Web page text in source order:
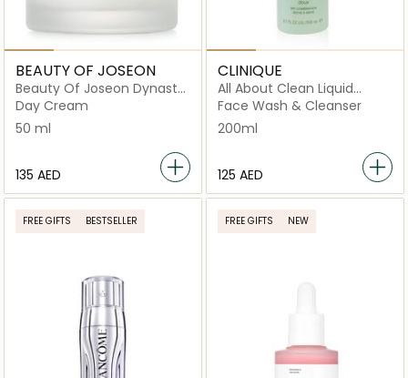
BEAUTY OF JOSEON
Beauty Of Joseon Dynasty
Cream
Day Cream
50 ml
⁦135⁩ AED
CLINIQUE
All About Clean Liquid
Facial Soap - Mild 200ml
Face Wash & Cleanser
200ml
⁦125⁩ AED
FREE GIFTS BESTSELLER FREE GIFTS NEW